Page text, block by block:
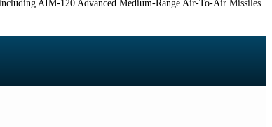
AIM-120 Advanced Medium-Range Air-To-Air Missiles